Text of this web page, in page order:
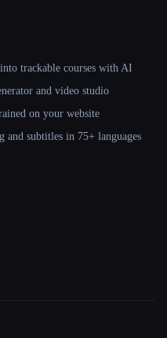
trackable courses with AI
and video studio
on your website
subtitles in 75+ languages